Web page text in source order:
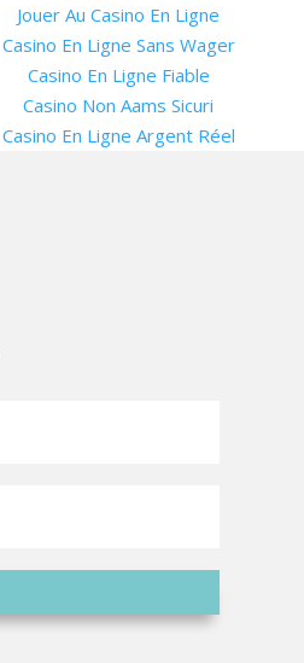
Jouer Au Casino En Ligne
Casino En Ligne Sans Wager
Casino En Ligne Fiable
Casino Non Aams Sicuri
Casino En Ligne Argent Réel